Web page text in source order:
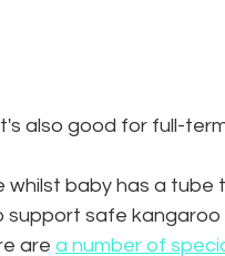
also good for full-
whilst baby has a tube
support safe kangaroo
are a number of